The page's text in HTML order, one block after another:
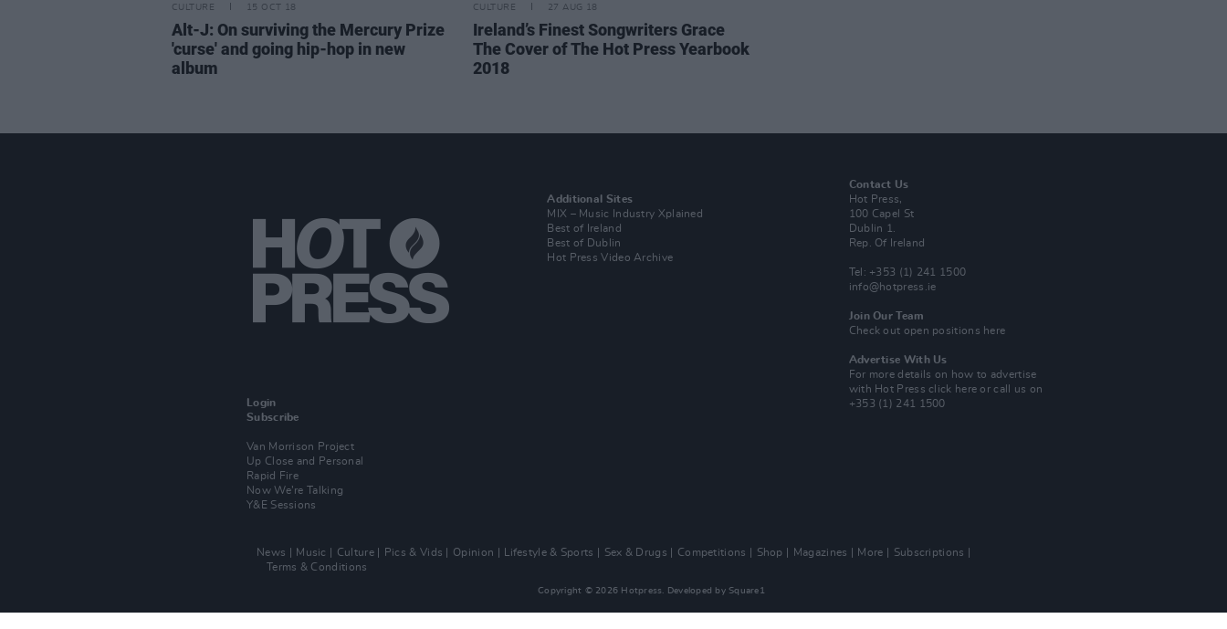
CULTURE 15 OCT 18
Alt-J: On surviving the Mercury Prize
'curse' and going hip-hop in new
album
CULTURE 27 AUG 18
Ireland’s Finest Songwriters Grace
The Cover of The Hot Press Yearbook
2018
Login
Subscribe
Van Morrison Project
Up Close and Personal
Rapid Fire
Now We’re Talking
Y&E Sessions
Additional Sites
MIX – Music Industry Xplained
Best of Ireland
Best of Dublin
Hot Press Video Archive
Contact Us
Hot Press,
100 Capel St
Dublin 1.
Rep. Of Ireland
Tel: +353 (1) 241 1500
info@hotpress.ie
Join Our Team
Check out open positions here
Advertise With Us
For more details on how to advertise
with Hot Pressclick here or call us on
+353 (1) 241 1500
News Music Culture Pics & Vids Opinion Lifestyle & Sports Sex & Drugs Competitions Shop Magazines More
Subscriptions
Terms & Conditions
Copyright © 2026 Hotpress. Developed by Square1